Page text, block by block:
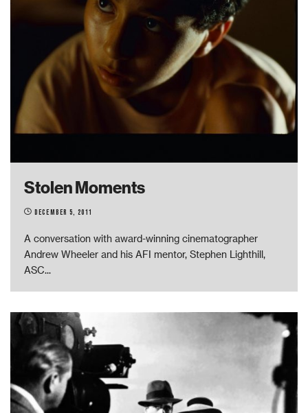
Stolen Moments
December 5, 2011
A conversation with award-winning cinematographer
Andrew Wheeler and his AFI mentor, Stephen Lighthill,
ASC...